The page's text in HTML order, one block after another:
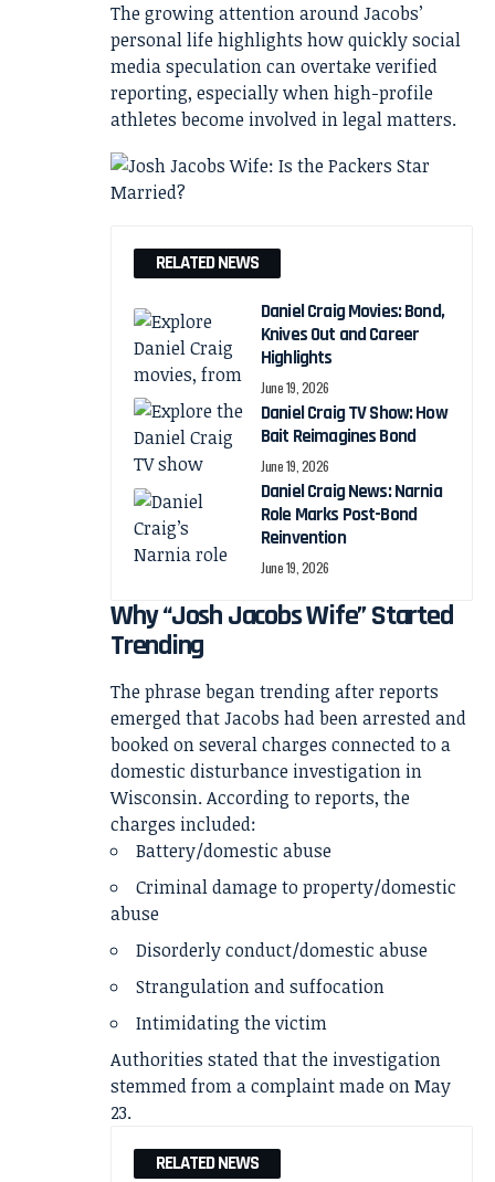
The growing attention around Jacobs’
personal life highlights how quickly social
media speculation can overtake verified
reporting, especially when high-profile
athletes become involved in legal matters.
RELATED NEWS
Daniel Craig Movies: Bond,
Knives Out and Career
Highlights
June 19, 2026
Daniel Craig TV Show: How
Bait Reimagines Bond
June 19, 2026
Daniel Craig News: Narnia
Role Marks Post-Bond
Reinvention
June 19, 2026
Why “Josh Jacobs Wife” Started
Trending
The phrase began trending after reports
emerged that Jacobs had been arrested and
booked on several charges connected to a
domestic disturbance investigation in
Wisconsin. According to reports, the
charges included:
Battery/domestic abuse
Criminal damage to property/domestic
abuse
Disorderly conduct/domestic abuse
Strangulation and suffocation
Intimidating the victim
Authorities stated that the investigation
stemmed from a complaint made on May
23.
RELATED NEWS